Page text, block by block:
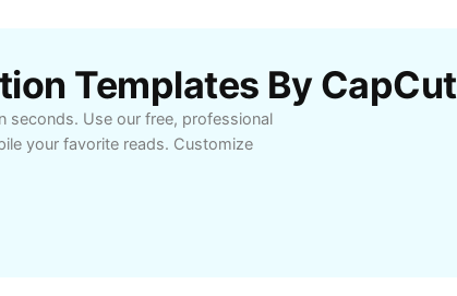
Templates By CapCut
seconds. Use our free, professional
your favorite reads. Customize